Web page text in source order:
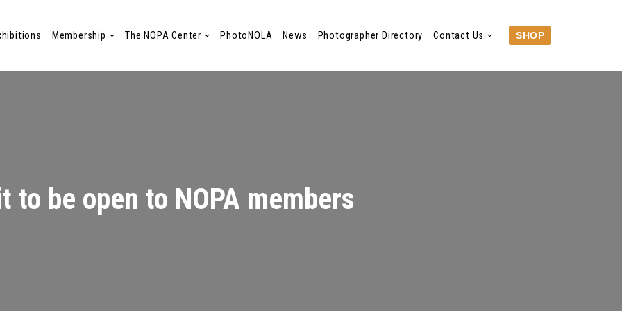
Membership The NOPA Center PhotoNOLA News Photographer Directory Contact Us SHOP
to be open to NOPA members